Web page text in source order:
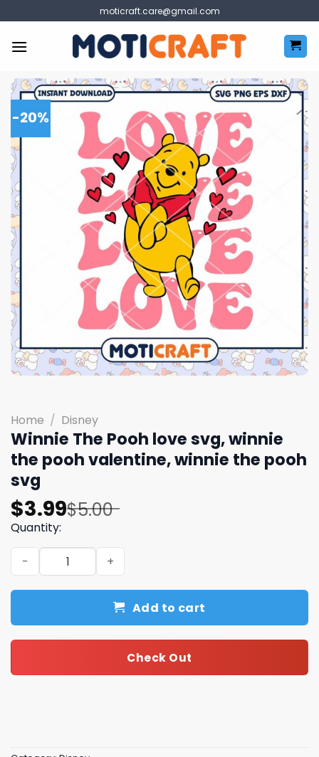
to
content
moticraft.care@gmail.com
-20%
Home / Disney
Winnie The Pooh love svg, winnie
the pooh valentine, winnie the pooh
svg
$5.00
Original
price
was:
$5.00.
$3.99
Current
price
is:
$3.99.
Quantity:
Winnie The Pooh love svg, winnie the pooh valentine,
Add to cart
Check Out